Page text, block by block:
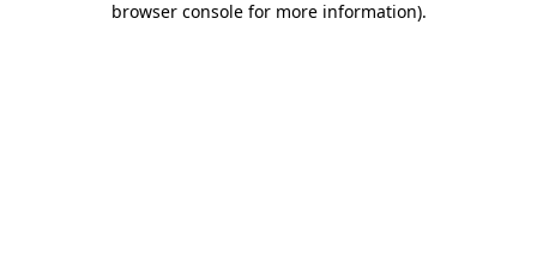
browser console for more information).